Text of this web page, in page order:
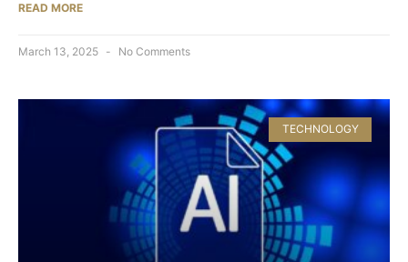
READ MORE
March 13, 2025 No Comments
TECHNOLOGY